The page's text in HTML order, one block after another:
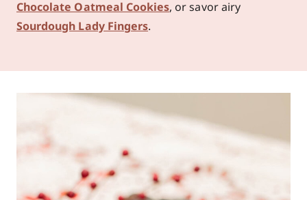
Chocolate Oatmeal Cookies, or savor airy
Sourdough Lady Fingers.